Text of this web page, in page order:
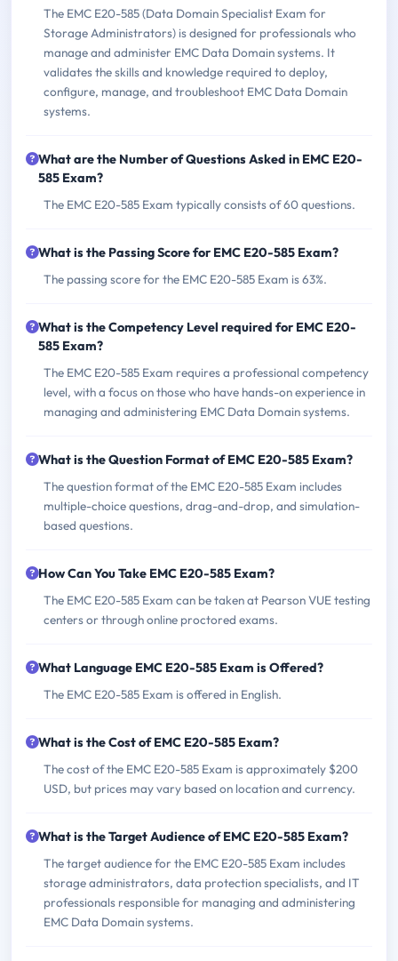
The EMC E20-585 (Data Domain Specialist Exam for
Storage Administrators) is designed for professionals who
manage and administer EMC Data Domain systems. It
validates the skills and knowledge required to deploy,
configure, manage, and troubleshoot EMC Data Domain
systems.
What are the Number of Questions Asked in EMC E20-
585 Exam?
The EMC E20-585 Exam typically consists of 60 questions.
What is the Passing Score for EMC E20-585 Exam?
The passing score for the EMC E20-585 Exam is 63%.
What is the Competency Level required for EMC E20-
585 Exam?
The EMC E20-585 Exam requires a professional competency
level, with a focus on those who have hands-on experience in
managing and administering EMC Data Domain systems.
What is the Question Format of EMC E20-585 Exam?
The question format of the EMC E20-585 Exam includes
multiple-choice questions, drag-and-drop, and simulation-
based questions.
How Can You Take EMC E20-585 Exam?
The EMC E20-585 Exam can be taken at Pearson VUE testing
centers or through online proctored exams.
What Language EMC E20-585 Exam is Offered?
The EMC E20-585 Exam is offered in English.
What is the Cost of EMC E20-585 Exam?
The cost of the EMC E20-585 Exam is approximately $200
USD, but prices may vary based on location and currency.
What is the Target Audience of EMC E20-585 Exam?
The target audience for the EMC E20-585 Exam includes
storage administrators, data protection specialists, and IT
professionals responsible for managing and administering
EMC Data Domain systems.